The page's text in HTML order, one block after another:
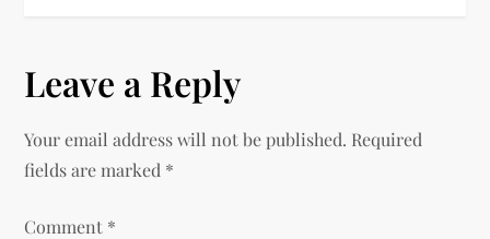
Leave a Reply
Your email address will not be published. Required
fields are marked *
Comment *